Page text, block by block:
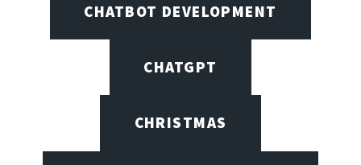
CHATBOT DEVELOPMENT
CHATGPT
CHRISTMAS